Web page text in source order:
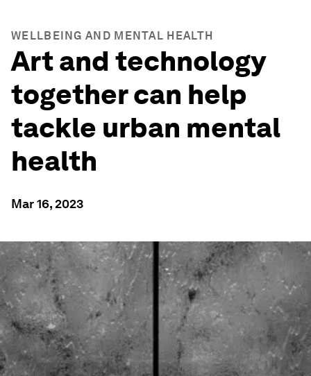
WELLBEING AND MENTAL HEALTH
Art and technology
together can help
tackle urban mental
health
Mar 16, 2023